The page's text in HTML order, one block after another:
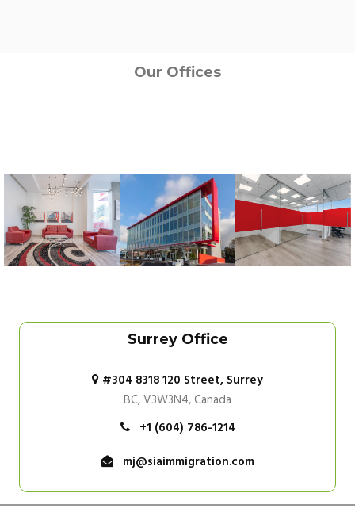
Our Offices
Surrey Office
#304 8318 120 Street, Surrey
BC, V3W3N4, Canada
+1 (604) 786-1214
mj@siaimmigration.com